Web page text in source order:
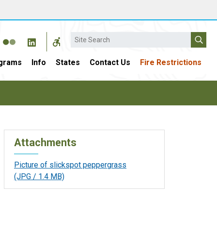
Search
Info States Contact Us Fire Restrictions
Attachments
Picture of slickspot peppergrass
(JPG / 1.4 MB)